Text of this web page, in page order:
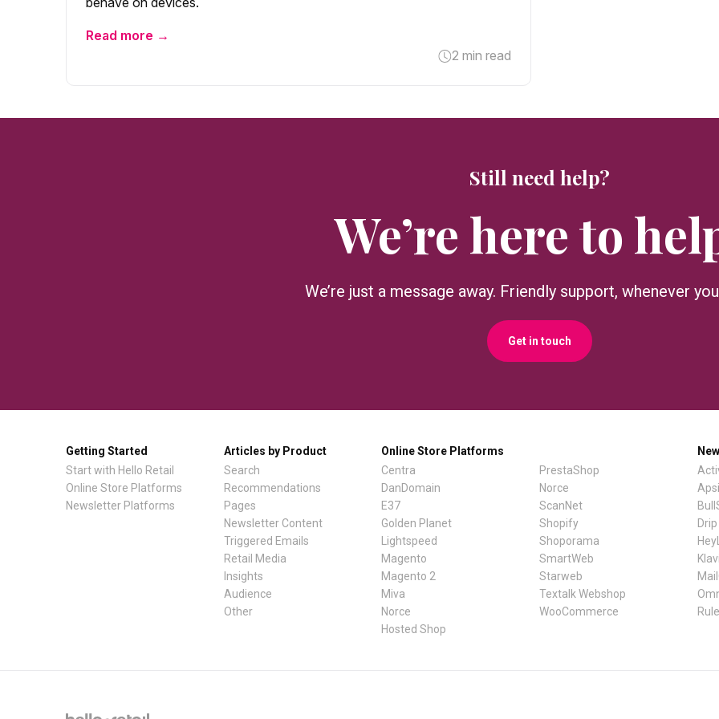
Read more →
2 min read
Still need help?
We’re here to
We’re just a message away. Friendly support, whenever
Get in touch
Getting Started
Start with Hello Retail
Online Store Platforms
Newsletter Platforms
Articles by Product
Search
Recommendations
Pages
Newsletter Content
Triggered Emails
Retail Media
Insights
Audience
Other
Online Store Platforms
Centra
DanDomain
E37
Golden Planet
Lightspeed
Magento
Magento 2
Miva
Norce
Hosted Shop
PrestaShop
Norce
ScanNet
Shopify
Shoporama
SmartWeb
Starweb
Textalk Webshop
WooCommerce
Drip
Rule